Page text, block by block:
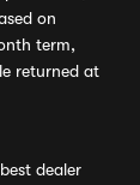
on
term,
returned at
dealer